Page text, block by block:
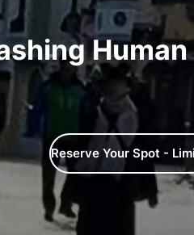
Reserve Your Spot -